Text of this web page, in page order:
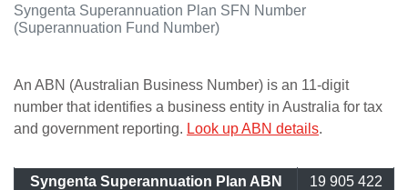
Syngenta Superannuation Plan SFN Number
(Superannuation Fund Number)
An ABN (Australian Business Number) is an 11-digit
number that identifies a business entity in Australia for tax
and government reporting. Look up ABN details.
Syngenta Superannuation Plan ABN
19 905 422